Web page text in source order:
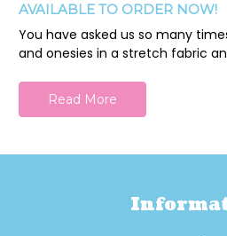
AVAILABLE TO ORDER NOW!
You have asked us so many
and onesies in a stretch fabric
Read More